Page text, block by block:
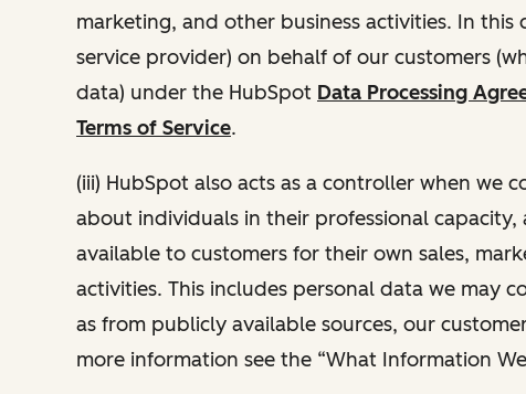
marketing, and other business activities. In this
service provider) on behalf of our customers
data) under the HubSpot Data Processing
Terms of Service.
(iii) HubSpot also acts as a controller when we
about individuals in their professional
available to customers for their own sales,
activities. This includes personal data we may
as from publicly available sources, our
more information see the “What Information